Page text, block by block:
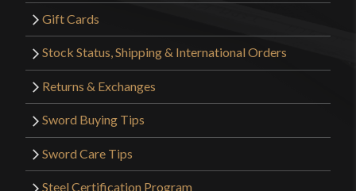
Gift Cards
Stock Status, Shipping & International Orders
Returns & Exchanges
Sword Buying Tips
Sword Care Tips
Steel Certification Program